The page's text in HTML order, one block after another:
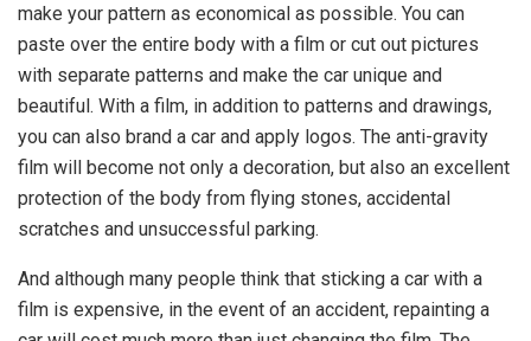
make your pattern as economical as possible. You can
paste over the entire body with a film or cut out pictures
with separate patterns and make the car unique and
beautiful. With a film, in addition to patterns and drawings,
you can also brand a car and apply logos. The anti-gravity
film will become not only a decoration, but also an excellent
protection of the body from flying stones, accidental
scratches and unsuccessful parking.
And although many people think that sticking a car with a
film is expensive, in the event of an accident, repainting a